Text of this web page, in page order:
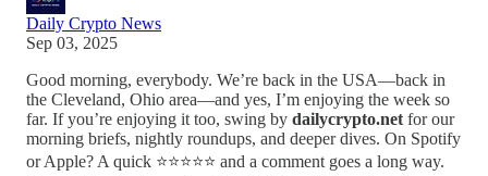
Daily Crypto News
Sep 03, 2025
Good morning, everybody. We’re back in the USA—back in
the Cleveland, Ohio area—and yes, I’m enjoying the week so
far. If you’re enjoying it too, swing by dailycrypto.net for our
morning briefs, nightly roundups, and deeper dives. On Spotify
or Apple? A quick ⭐⭐⭐⭐⭐ and a comment goes a long way.